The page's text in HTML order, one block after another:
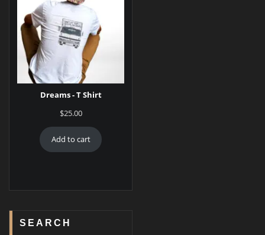
Dreams - T Shirt
$25.00
Add to cart
SEARCH